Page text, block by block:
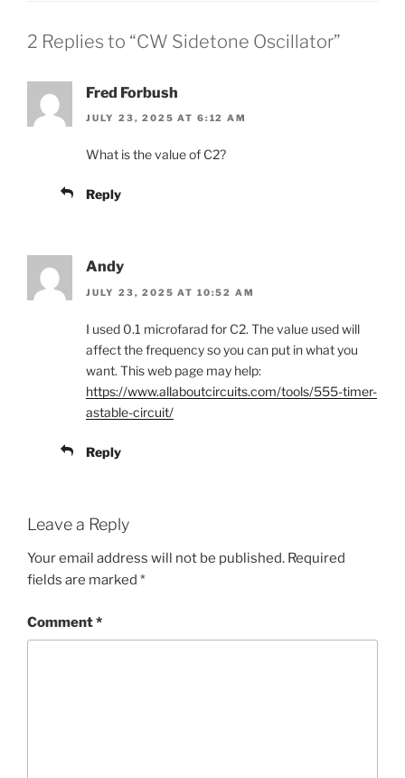
2 Replies to “CW Sidetone Oscillator”
Fred Forbush
JULY 23, 2025 AT 6:12 AM
What is the value of C2?
Reply
Andy
JULY 23, 2025 AT 10:52 AM
I used 0.1 microfarad for C2. The value used will
affect the frequency so you can put in what you
want. This web page may help:
https://www.allaboutcircuits.com/tools/555-timer-
astable-circuit/
Reply
Leave a Reply
Your email address will not be published. Required
fields are marked *
Comment*